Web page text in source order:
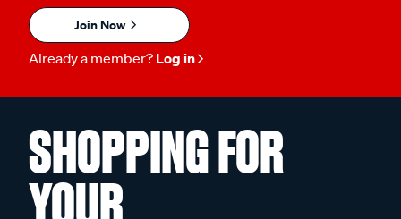
Join Now
Already a member? Log in
SHOPPING FOR
YOUR